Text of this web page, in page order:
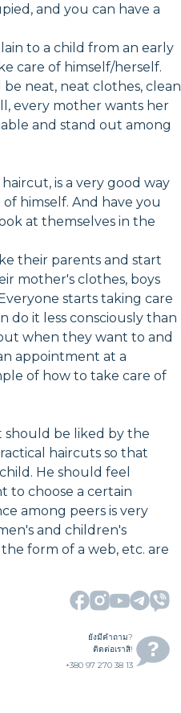
and you can have a
to a child from an early
care of himself/herself.
neat, neat clothes, clean
every mother wants her
and stand out among
is a very good way
himself. And have you
at themselves in the
their parents and start
mother's clothes, boys
starts taking care
do it less consciously than
when they want to and
appointment at a
of how to take care of
should be liked by the
haircuts so that
He should feel
to choose a certain
among peers is very
and children's
form of a web, etc. are
ยังมีคำถาม?
ติดต่อเราสิ!
+380 97 270 38 13